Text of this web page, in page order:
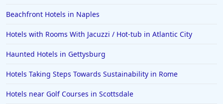
Beachfront Hotels in Naples
Hotels with Rooms With Jacuzzi / Hot-tub in Atlantic City
Haunted Hotels in Gettysburg
Hotels Taking Steps Towards Sustainability in Rome
Hotels near Golf Courses in Scottsdale